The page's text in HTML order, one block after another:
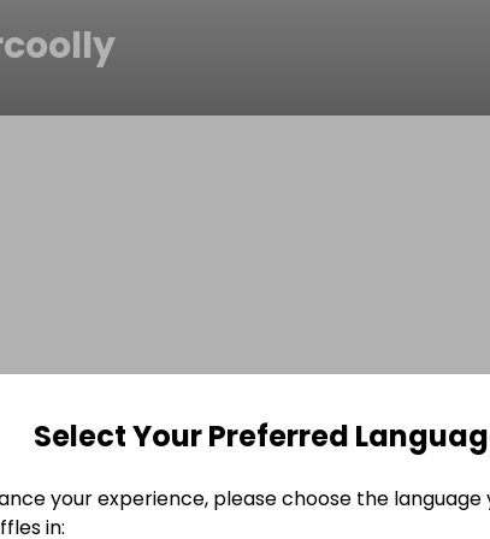
Select Your Preferred
your experience, please choose the language
in: